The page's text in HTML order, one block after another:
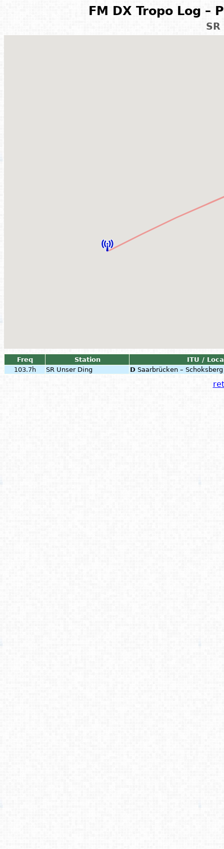
FM DX Tropo Log –
Freq Station
ITU /
103.7h
SR Unser Ding D Saarbrücken – Schoksberg